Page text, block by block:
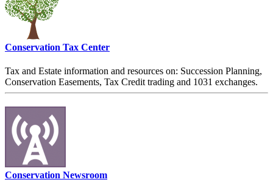
Conservation Tax Center
Tax and Estate information and resources on: Succession Planning,
Conservation Easements, Tax Credit trading and 1031 exchanges.
Conservation Newsroom